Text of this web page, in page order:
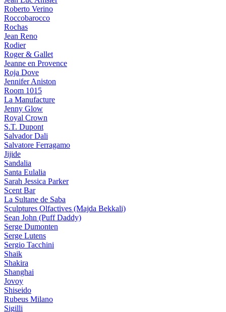
Roberto Verino
Roccobarocco
Rochas
Jean Reno
Rodier
Roger & Gallet
Jeanne en Provence
Roja Dove
Jennifer Aniston
Room 1015
La Manufacture
Jenny Glow
Royal Crown
S.T. Dupont
Salvador Dali
Salvatore Ferragamo
Jijide
Sandalia
Santa Eulalia
Sarah Jessica Parker
Scent Bar
La Sultane de Saba
Sculptures Olfactives (Majda Bekkali)
Sean John (Puff Daddy)
Serge Dumonten
Serge Lutens
Sergio Tacchini
Shaik
Shakira
Shanghai
Jovoy
Shiseido
Rubeus Milano
Sigilli